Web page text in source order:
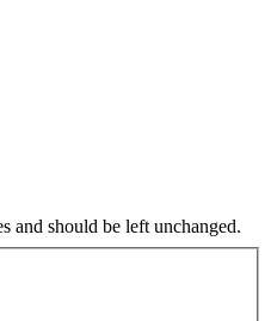
and should be left unchanged.